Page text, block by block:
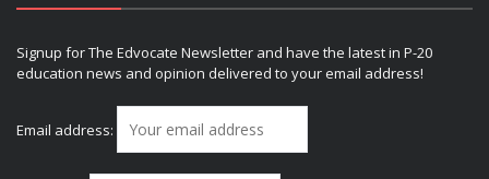
Signup for The Edvocate Newsletter and have the latest in P-20
education news and opinion delivered to your email address!
Email address: